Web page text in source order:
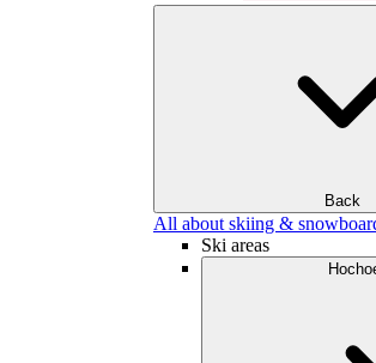
Back
All about skiing &
Ski areas